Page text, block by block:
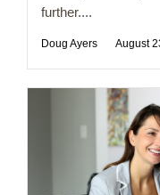
further....
Doug Ayers August